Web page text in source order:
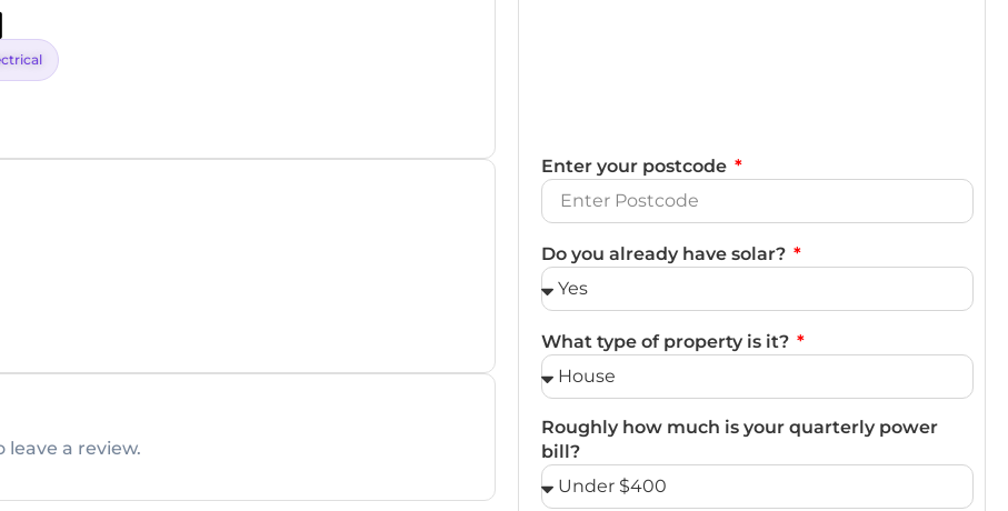
a review.
Enter your postcode
Do you already have solar?
What type of property is it?
Roughly how much is your quarterly power
bill?